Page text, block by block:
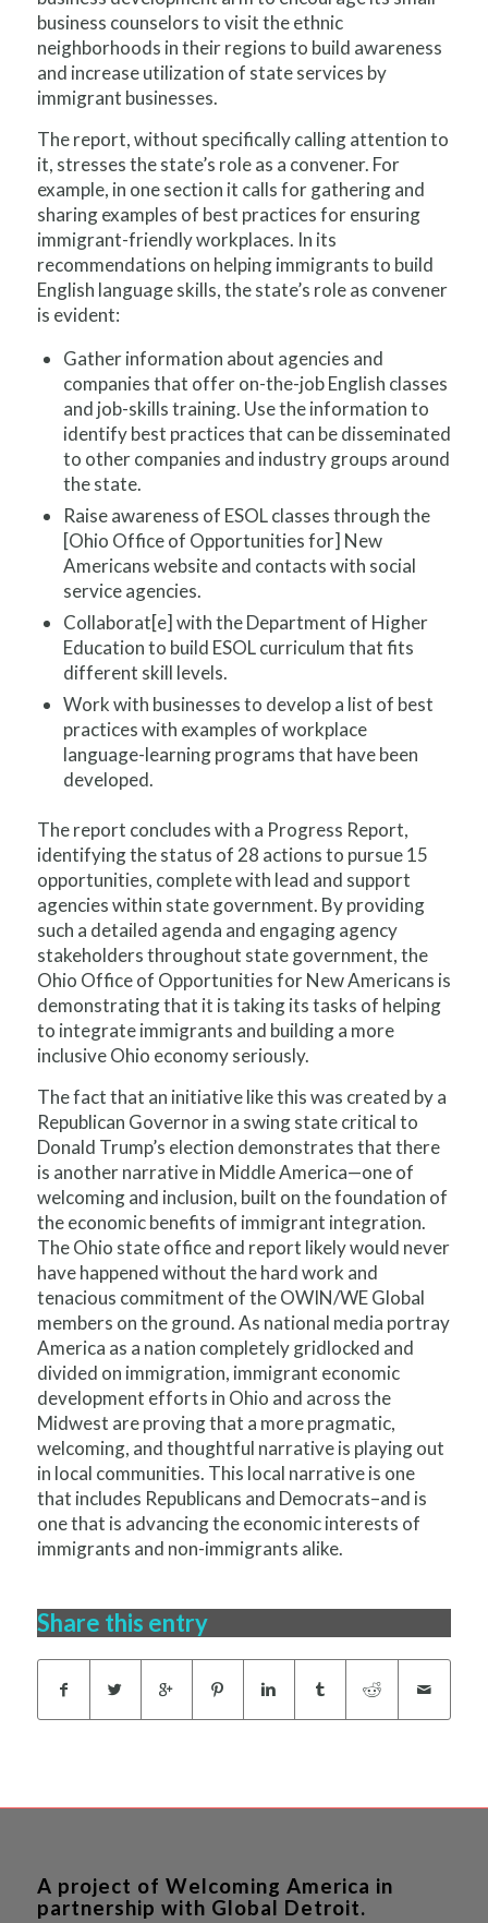
business counselors to visit the ethnic
neighborhoods in their regions to build awareness
and increase utilization of state services by
immigrant businesses.
The report, without specifically calling attention to
it, stresses the state’s role as a convener. For
example, in one section it calls for gathering and
sharing examples of best practices for ensuring
immigrant-friendly workplaces. In its
recommendations on helping immigrants to build
English language skills, the state’s role as convener
is evident:
Gather information about agencies and
companies that offer on-the-job English classes
and job-skills training. Use the information to
identify best practices that can be disseminated
to other companies and industry groups around
the state.
Raise awareness of ESOL classes through the
[Ohio Office of Opportunities for] New
Americans website and contacts with social
service agencies.
Collaborat[e] with the Department of Higher
Education to build ESOL curriculum that fits
different skill levels.
Work with businesses to develop a list of best
practices with examples of workplace
language-learning programs that have been
developed.
The report concludes with a Progress Report,
identifying the status of 28 actions to pursue 15
opportunities, complete with lead and support
agencies within state government. By providing
such a detailed agenda and engaging agency
stakeholders throughout state government, the
Ohio Office of Opportunities for New Americans is
demonstrating that it is taking its tasks of helping
to integrate immigrants and building a more
inclusive Ohio economy seriously.
The fact that an initiative like this was created by a
Republican Governor in a swing state critical to
Donald Trump’s election demonstrates that there
is another narrative in Middle America—one of
welcoming and inclusion, built on the foundation of
the economic benefits of immigrant integration.
The Ohio state office and report likely would never
have happened without the hard work and
tenacious commitment of the OWIN/WE Global
members on the ground. As national media portray
America as a nation completely gridlocked and
divided on immigration, immigrant economic
development efforts in Ohio and across the
Midwest are proving that a more pragmatic,
welcoming, and thoughtful narrative is playing out
in local communities. This local narrative is one
that includes Republicans and Democrats–and is
one that is advancing the economic interests of
immigrants and non-immigrants alike.
Share this entry
A project of Welcoming America in
partnership with Global Detroit.